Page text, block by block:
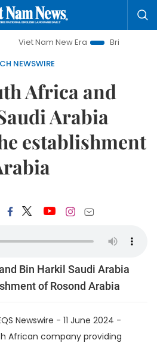
Nam New Era
Bringing Resolutions
NEWSWIRE
Africa and
Arabia
establishment
Bin Harkil Saudi Arabia
of Rosond Arabia
Newswire - 11 June 2024 -
African company providing